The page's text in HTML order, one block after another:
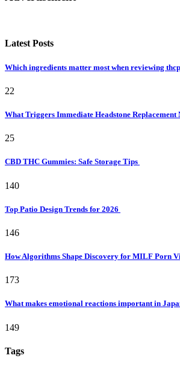
Latest Posts
Which ingredients matter most when reviewing
22
What Triggers Immediate Headstone Replacement
25
CBD THC Gummies: Safe Storage Tips
140
Top Patio Design Trends for 2026
146
How Algorithms Shape Discovery for MILF Porn
173
What makes emotional reactions important in
149
Tags